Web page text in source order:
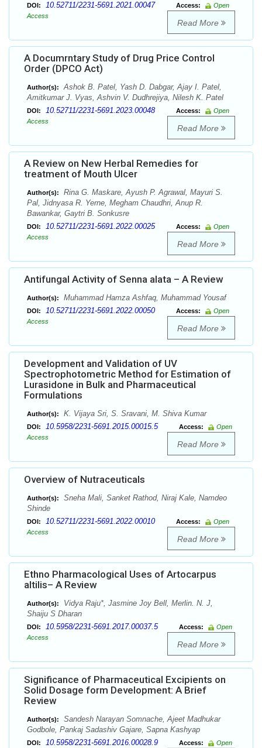
DOI: 10.52711/2231-5691.2021.00047 Access:
Open
Access
Read More
A Documrntary Study of Drug Price Control
Order (DPCO Act)
Author(s):
Ashok B. Patel, Yash D. Dabgar, Ajay I. Patel,
Amitkumar J. Vyas, Ashvin V. Dudhrejiya, Nilesh K. Patel
DOI: 10.52711/2231-5691.2023.00048 Access:
Open
Access
Read More
A Review on New Herbal Remedies for
treatment of Mouth Ulcer
Author(s):
Rina G. Maskare, Ayush P. Agrawal, Mayuri S.
Pal, Jidnyasa R. Yerne, Megham Chaudhri, Anup R.
Bawankar, Gaytri B. Sonkusre
DOI: 10.52711/2231-5691.2022.00025 Access:
Open
Access
Read More
Antifungal Activity of Senna alata – A Review
Author(s): Muhammad Hamza Ashfaq, Muhammad Yousaf
DOI: 10.52711/2231-5691.2022.00050 Access:
Open
Access
Read More
Development and Validation of UV
Spectrophotometric Method for Estimation of
Lurasidone in Bulk and Pharmaceutical
Formulations
Author(s): K. Vijaya Sri, S. Sravani, M. Shiva Kumar
DOI: 10.5958/2231-5691.2015.00015.5 Access:
Open
Access
Read More
Overview of Nutraceuticals
Author(s):
Sneha Mali, Sanket Rathod, Niraj Kale, Namdeo
Shinde
DOI: 10.52711/2231-5691.2022.00010 Access:
Open
Access
Read More
Ethno Pharmacological Uses of Artocarpus
altilis– A Review
Author(s):
Vidya Raju*, Jasmine Joy Bell, Merlin. N. J,
Shaiju S Dharan
DOI: 10.5958/2231-5691.2017.00037.5 Access:
Open
Access
Read More
Significance of Pharmaceutical Excipients on
Solid Dosage form Development: A Brief
Review
Author(s):
Sandesh Narayan Somnache, Ajeet Madhukar
Godbole, Pankaj Sadashiv Gajare, Sapna Kashyap
DOI: 10.5958/2231-5691.2016.00028.9 Access:
Open